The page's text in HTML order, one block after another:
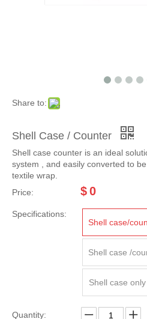
Share to:
Shell Case / Counter
Shell case counter is an ideal
system , and easily converted to
textile wrap.
Price:
$0
Specifications:
Shell case/
Shell case /
Shell case
Quantity: